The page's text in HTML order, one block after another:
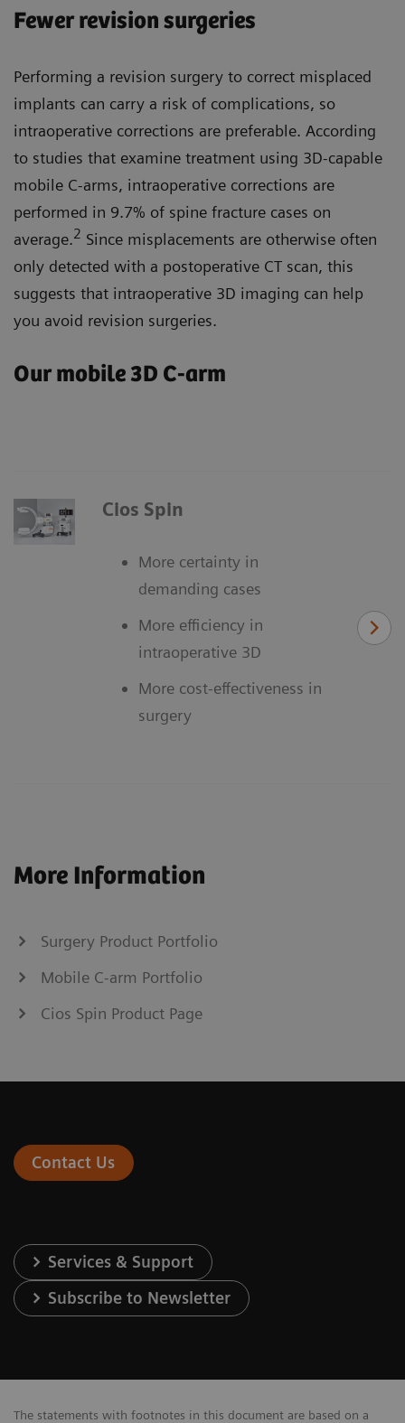
Fewer revision surgeries
Performing a revision surgery to correct misplaced
implants can carry a risk of complications, so
intraoperative corrections are preferable. According
to studies that examine treatment using 3D-capable
mobile C-arms, intraoperative corrections are
performed in 9.7% of spine fracture cases on
average.2 Since misplacements are otherwise often
only detected with a postoperative CT scan, this
suggests that intraoperative 3D imaging can help
you avoid revision surgeries.
Our mobile 3D C-arm
Cios Spin
More certainty in
demanding cases
More efficiency in
intraoperative 3D
More cost-effectiveness in
surgery
More Information
Surgery Product Portfolio
Mobile C-arm Portfolio
Cios Spin Product Page
Contact Us
Services & Support
Subscribe to Newsletter
The statements with footnotes in this document are based on a